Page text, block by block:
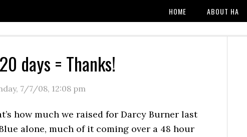
HOME ABOUT HA
days = Thanks!
7/7/08, 12:08 pm
how much we raised for Darcy Burner last
alone, much of it coming over a 48 hour